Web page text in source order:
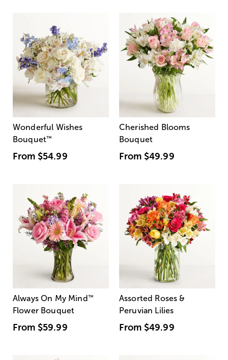
Wonderful Wishes
Bouquet™
From $54.99
Cherished Blooms
Bouquet
From $49.99
Always On My Mind ™
Flower Bouquet
From $59.99
Assorted Roses &
Peruvian Lilies
From $49.99